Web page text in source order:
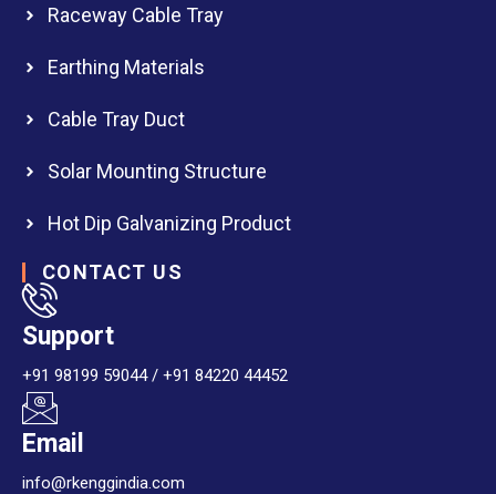
Raceway Cable Tray
Earthing Materials
Cable Tray Duct
Solar Mounting Structure
Hot Dip Galvanizing Product
CONTACT US
Support
+91 98199 59044 / +91 84220 44452
Email
info@rkenggindia.com